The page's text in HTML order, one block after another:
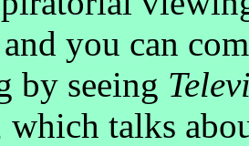
you can
by seeing
which talks